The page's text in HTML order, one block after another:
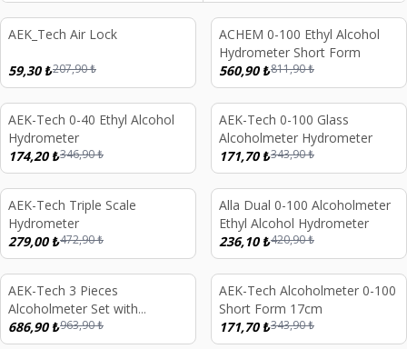
%71
AEK_Tech Air Lock
59,30₺207,90₺
%31
ACHEM 0-100 Ethyl Alcohol
Hydrometer Short Form
560,90₺811,90₺
%50
AEK-Tech 0-40 Ethyl Alcohol
Hydrometer
174,20₺346,90₺
%50
AEK-Tech 0-100 Glass
Alcoholmeter Hydrometer
171,70₺343,90₺
%41
AEK-Tech Triple Scale
Hydrometer
279,00₺472,90₺
%44
Alla Dual 0-100 Alcoholmeter
Ethyl Alcohol Hydrometer
236,10₺420,90₺
%29
AEK-Tech 3 Pieces
Alcoholmeter Set with
Wooden Box 0-40-70-100
686,90₺963,90₺
%50
AEK-Tech Alcoholmeter 0-100
Short Form 17cm
171,70₺343,90₺